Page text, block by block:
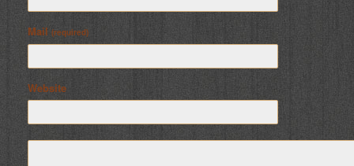
Mail (required)
Website